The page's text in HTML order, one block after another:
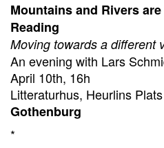
Mountains and Rivers
Reading
Moving towards a different
An evening with Lars
April 10th, 16h
Litteraturhus, Heurlins Plats
Gothenburg
*